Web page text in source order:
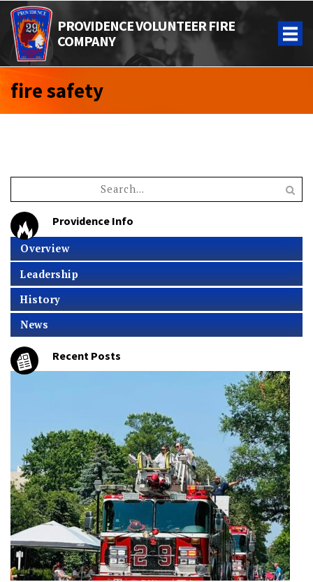
PROVIDENCE VOLUNTEER FIRE
COMPANY
fire safety
Providence Info
Overview
Leadership
History
News
Recent Posts